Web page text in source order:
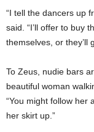
“I tell the dancers up
said. “I’ll offer to buy
themselves, or they’ll
To Zeus, nudie bars
beautiful woman
“You might follow her
her skirt up.”